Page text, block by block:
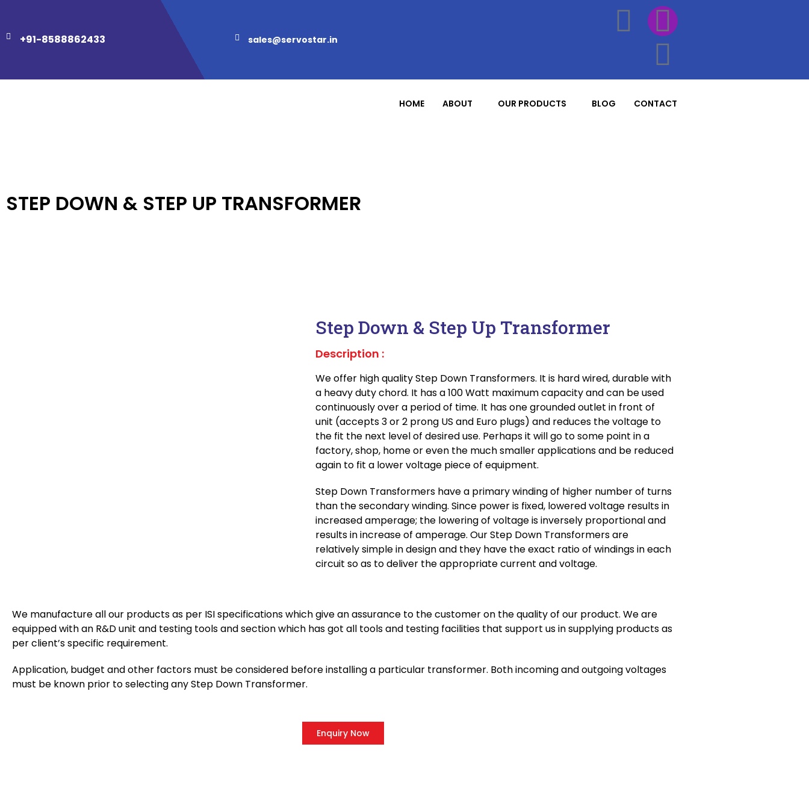
+91-8588862433 sales@servostar.in
HOME ABOUT OUR PRODUCTS BLOG CONTACT
STEP DOWN & STEP UP TRANSFORMER
Step Down & Step Up Transformer
Description :
We offer high quality Step Down Transformers. It is hard wired, durable with
a heavy duty chord. It has a 100 Watt maximum capacity and can be used
continuously over a period of time. It has one grounded outlet in front of
unit (accepts 3 or 2 prong US and Euro plugs) and reduces the voltage to
the fit the next level of desired use. Perhaps it will go to some point in a
factory, shop, home or even the much smaller applications and be reduced
again to fit a lower voltage piece of equipment.
Step Down Transformers have a primary winding of higher number of turns
than the secondary winding. Since power is fixed, lowered voltage results in
increased amperage; the lowering of voltage is inversely proportional and
results in increase of amperage. Our Step Down Transformers are
relatively simple in design and they have the exact ratio of windings in each
circuit so as to deliver the appropriate current and voltage.
We manufacture all our products as per ISI specifications which give an assurance to the customer on the quality of our product. We are
equipped with an R&D unit and testing tools and section which has got all tools and testing facilities that support us in supplying products as
per client’s specific requirement.
Application, budget and other factors must be considered before installing a particular transformer. Both incoming and outgoing voltages
must be known prior to selecting any Step Down Transformer.
Enquiry Now